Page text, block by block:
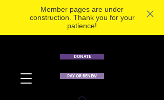
Member pages are under
construction. Thank you for your
patience!
DONATE
PAY OR RENEW